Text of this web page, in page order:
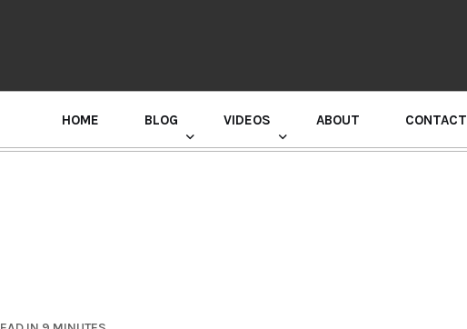
HOME BLOG VIDEOS ABOUT CONTACT